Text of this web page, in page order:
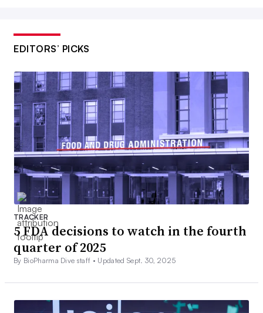
EDITORS’ PICKS
TRACKER
5 FDA decisions to watch in the fourth
quarter of 2025
By BioPharma Dive staff • Updated Sept. 30, 2025